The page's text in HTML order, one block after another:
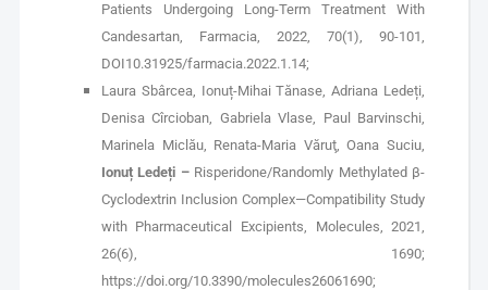
Patients Undergoing Long-Term Treatment With
Candesartan, Farmacia, 2022, 70(1), 90-101,
DOI10.31925/farmacia.2022.1.14;
Laura Sbârcea, Ionuț-Mihai Tănase, Adriana Ledeți,
Denisa Cîrcioban, Gabriela Vlase, Paul Barvinschi,
Marinela Miclău, Renata-Maria Văruţ, Oana Suciu,
Ionuț Ledeți – Risperidone/Randomly Methylated β-
Cyclodextrin Inclusion Complex—Compatibility Study
with Pharmaceutical Excipients, Molecules, 2021,
26(6), 1690;
https://doi.org/10.3390/molecules26061690;